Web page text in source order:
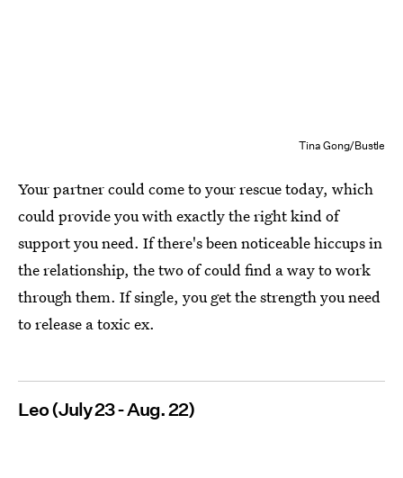
Tina Gong/Bustle
Your partner could come to your rescue today, which
could provide you with exactly the right kind of
support you need. If there's been noticeable hiccups in
the relationship, the two of could find a way to work
through them. If single, you get the strength you need
to release a toxic ex.
Leo (July 23 - Aug. 22)